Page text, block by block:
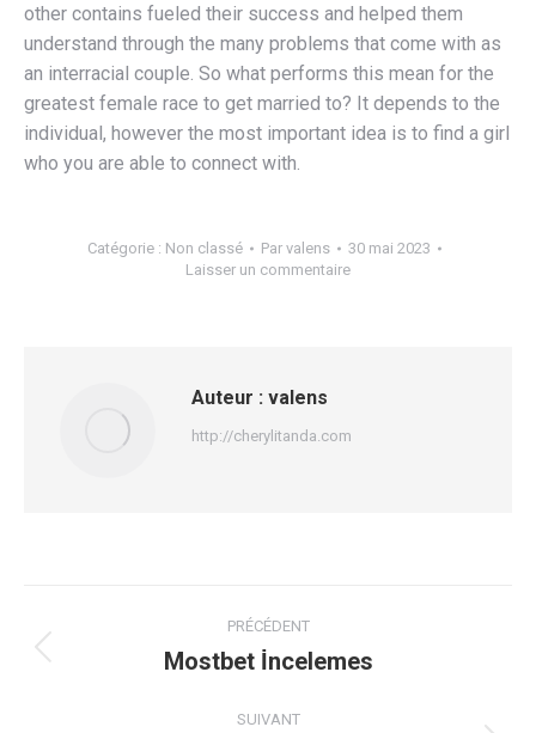
other contains fueled their success and helped them
understand through the many problems that come with as
an interracial couple. So what performs this mean for the
greatest female race to get married to? It depends to the
individual, however the most important idea is to find a girl
who you are able to connect with.
Catégorie : Non classé Par valens
30 mai 2023
Laisser un commentaire
Auteur : valens
http://cherylitanda.com
article
PRÉCÉDENT
Article
:
Mostbet İncelemes
SUIVANT